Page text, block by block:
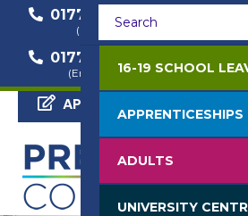
01772 22 50 00
(General Enquiry)
01772 22 57 68
(Employer Enquiry)
APPLY NOW
16-19 SCHOOL
APPRENTICESHIPS
ADULTS
UNIVERSITY